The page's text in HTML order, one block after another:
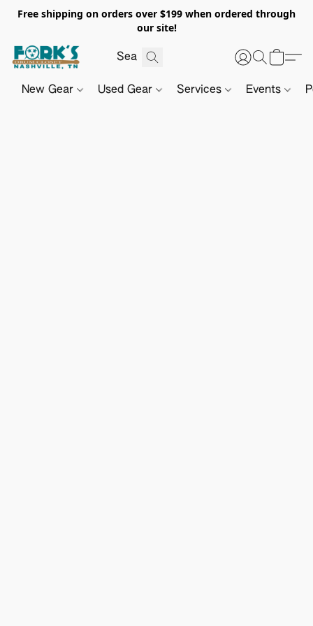
Free shipping on orders over $199 when ordered through
our site!
New Gear Used Gear Services Events